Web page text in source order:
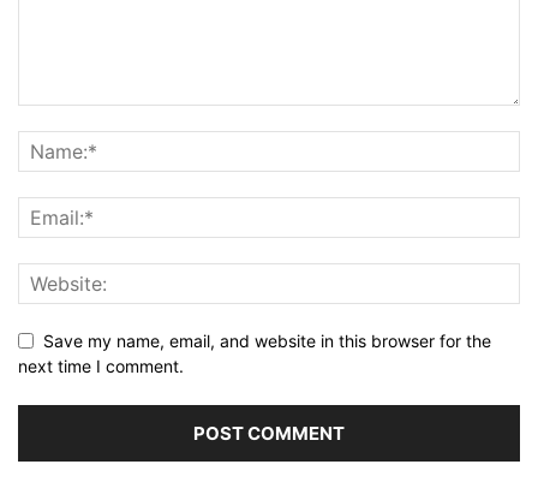
Save my name, email, and website in this browser for the
next time I comment.